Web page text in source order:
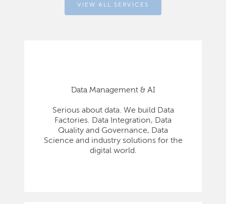
VIEW ALL SERVICES
Data Management & AI
Serious about data. We build Data
Factories. Data Integration, Data
Quality and Governance, Data
Science and industry solutions for the
digital world.